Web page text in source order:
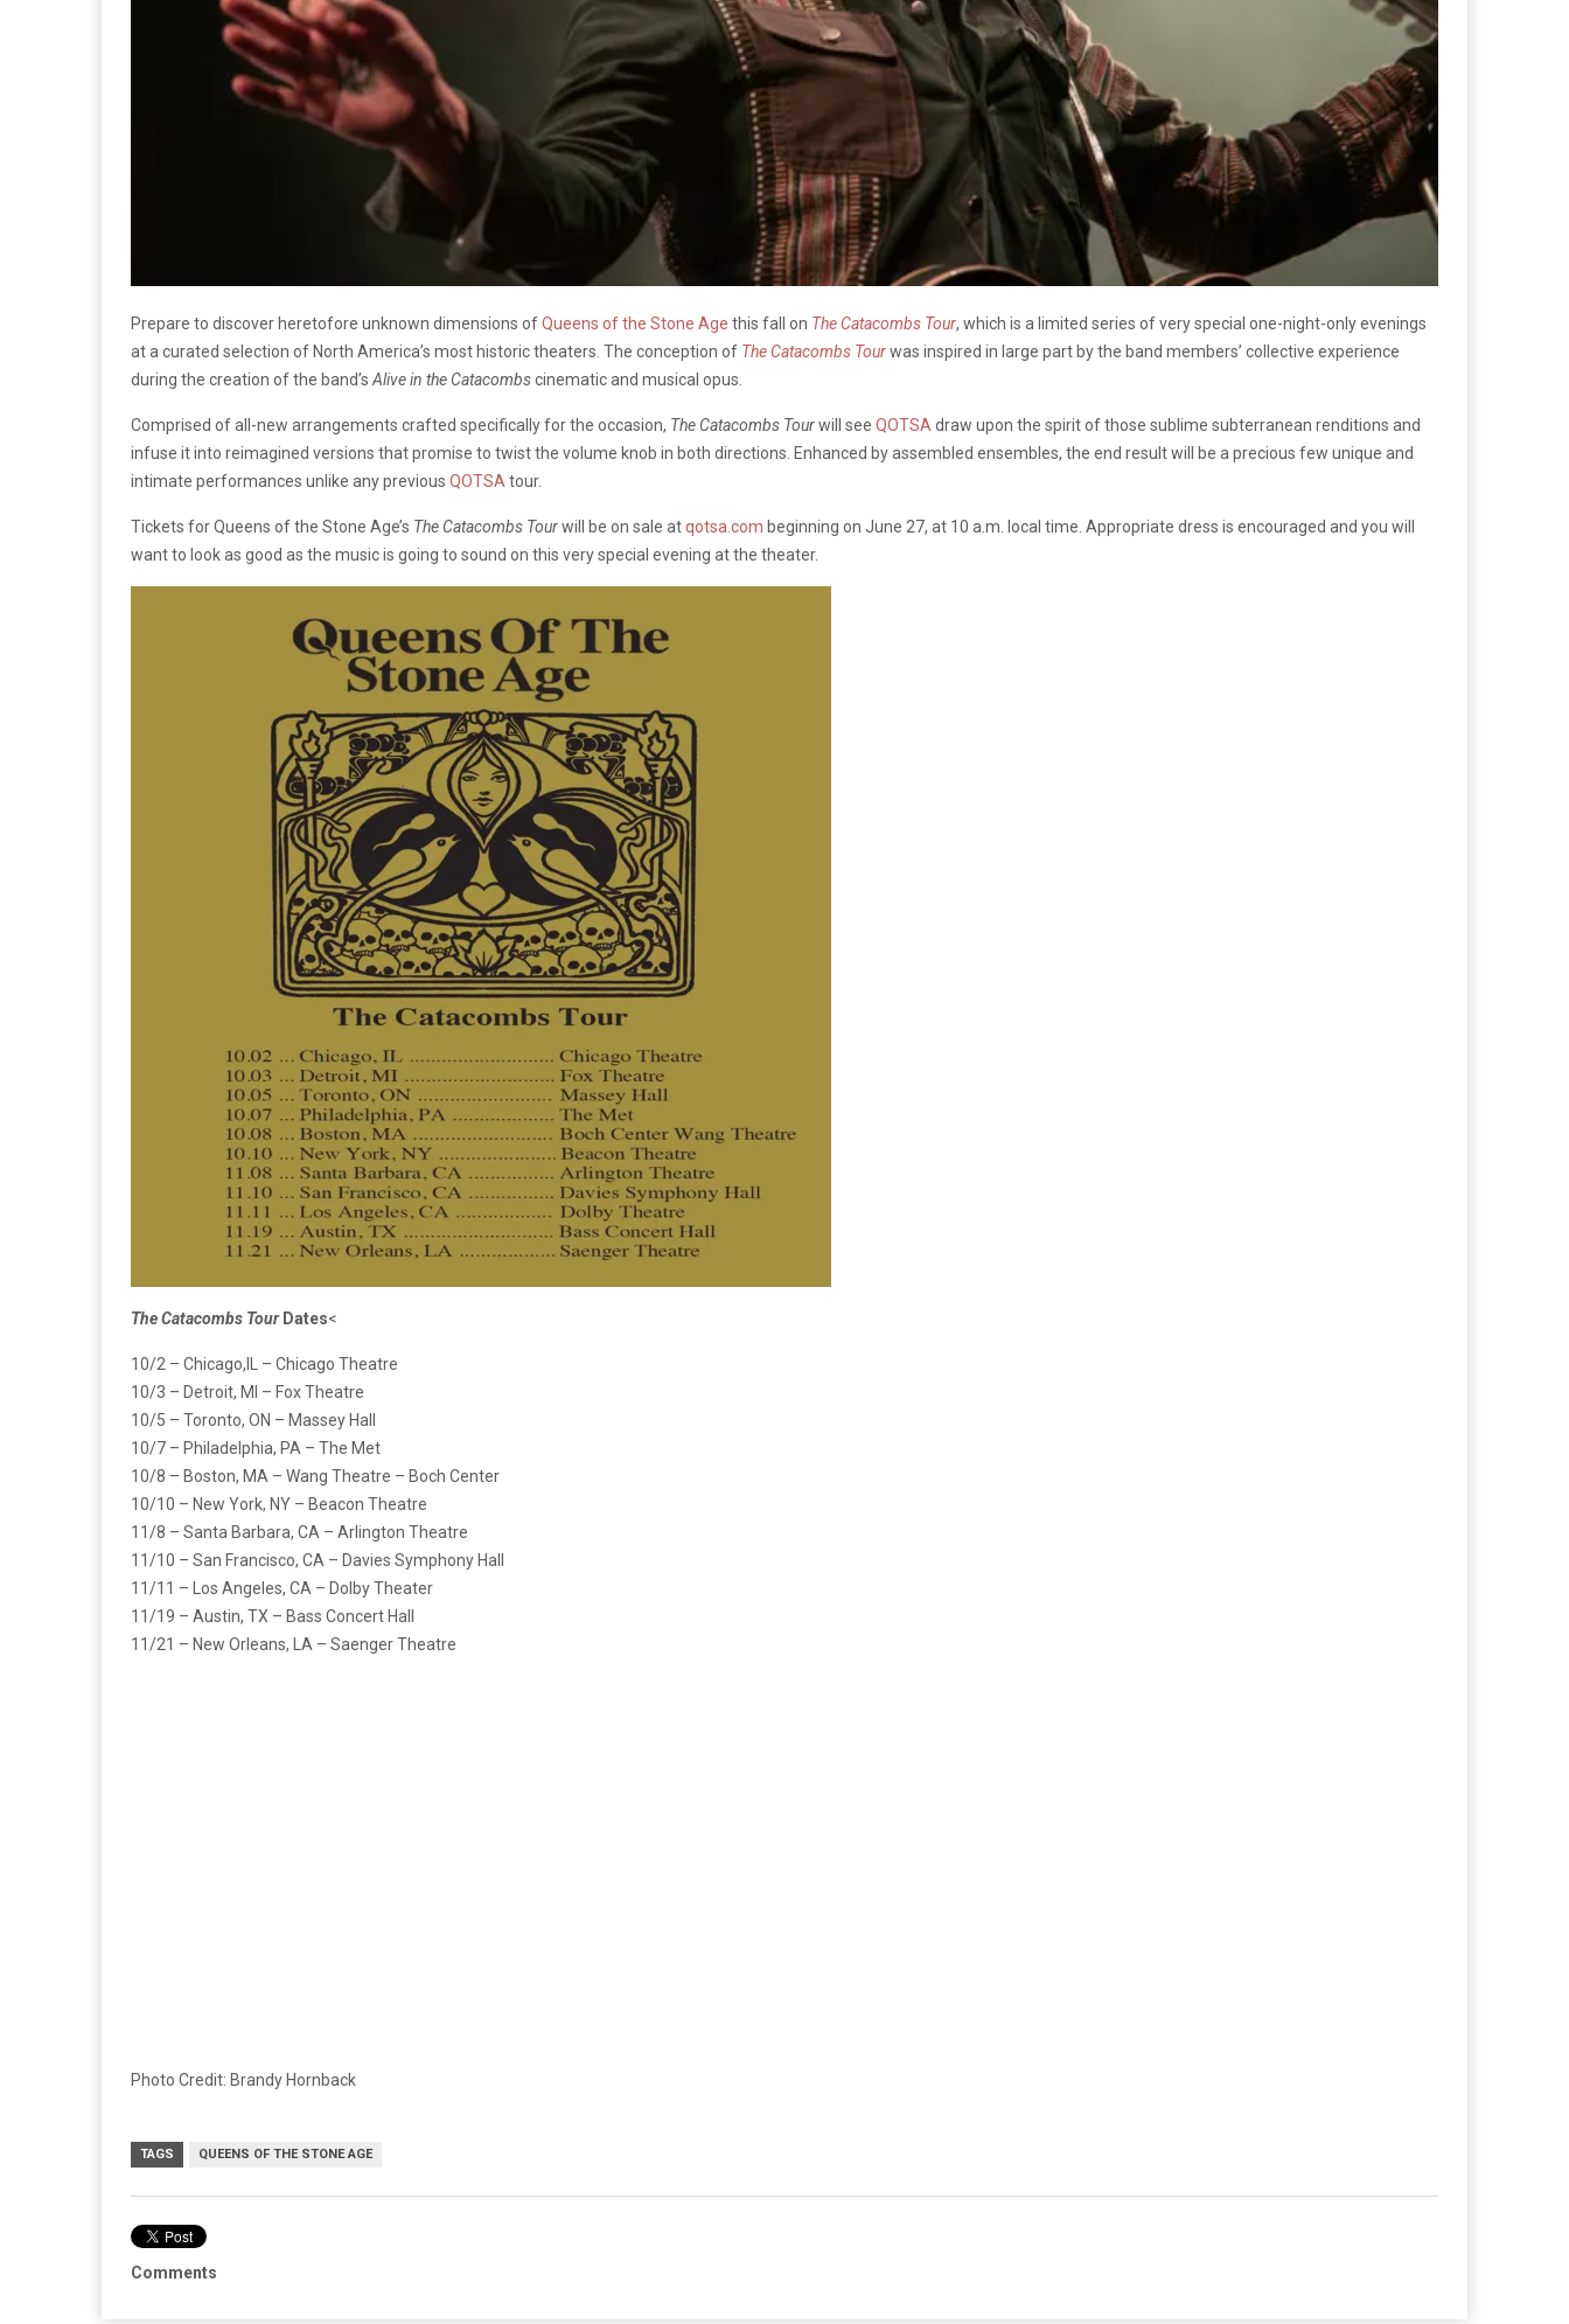
Prepare to discover heretofore unknown dimensions ofQueens of the Stone Age this fall on The Catacombs Tour, which is a limited series of very special one-night-only evenings
at a curated selection of North America’s most historic theaters. The conception of The Catacombs Tourwas inspired in large part by the band members’ collective experience
during the creation of the band’s Alive in the Catacombscinematic and musical opus.
Comprised of all-new arrangements crafted specifically for the occasion, The Catacombs Tourwill see QOTSA draw upon the spirit of those sublime subterranean renditions and
infuse it into reimagined versions that promise to twist the volume knob in both directions. Enhanced by assembled ensembles, the end result will be a precious few unique and
intimate performances unlike any previous QOTSA tour.
Tickets for Queens of the Stone Age’s The Catacombs Tourwill be on sale atqotsa.com beginning on June 27, at 10 a.m. local time. Appropriate dress is encouraged and you will
want to look as good as the music is going to sound on this very special evening at the theater.
The Catacombs Tour Dates<
10/2 – Chicago,IL – Chicago Theatre
10/3 – Detroit, MI – Fox Theatre
10/5 – Toronto, ON – Massey Hall
10/7 – Philadelphia, PA – The Met
10/8 – Boston, MA – Wang Theatre – Boch Center
10/10 – New York, NY – Beacon Theatre
11/8 – Santa Barbara, CA – Arlington Theatre
11/10 – San Francisco, CA – Davies Symphony Hall
11/11 – Los Angeles, CA – Dolby Theater
11/19 – Austin, TX – Bass Concert Hall
11/21 – New Orleans, LA – Saenger Theatre
Photo Credit: Brandy Hornback
TAGS QUEENS OF THE STONE AGE
Comments